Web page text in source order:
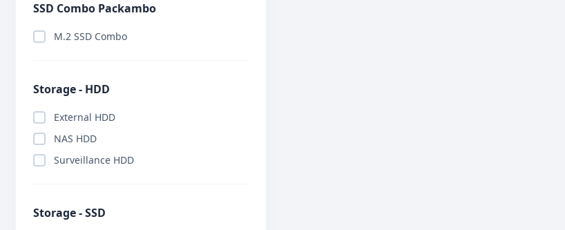
SSD Combo Packambo
M.2 SSD Combo
Storage - HDD
External HDD
NAS HDD
Surveillance HDD
Storage - SSD